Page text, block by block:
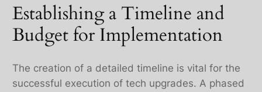
Establishing a Timeline and
Budget for Implementation
The creation of a detailed timeline is vital for the
successful execution of tech upgrades. A phased